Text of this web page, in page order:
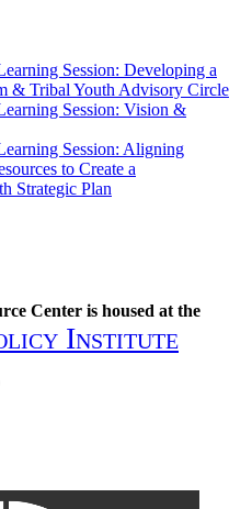
Session: Developing a
& Tribal Youth Advisory Circle
Session: Vision &
Session: Aligning
to Create a
Strategic Plan
Center is housed at the
Institute